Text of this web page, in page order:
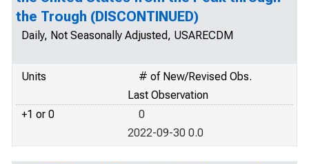
the Trough (DISCONTINUED)
Daily, Not Seasonally Adjusted, USARECDM
Units
# of New/Revised Obs.
Last Observation
+1 or 0
0
2022-09-30 0.0